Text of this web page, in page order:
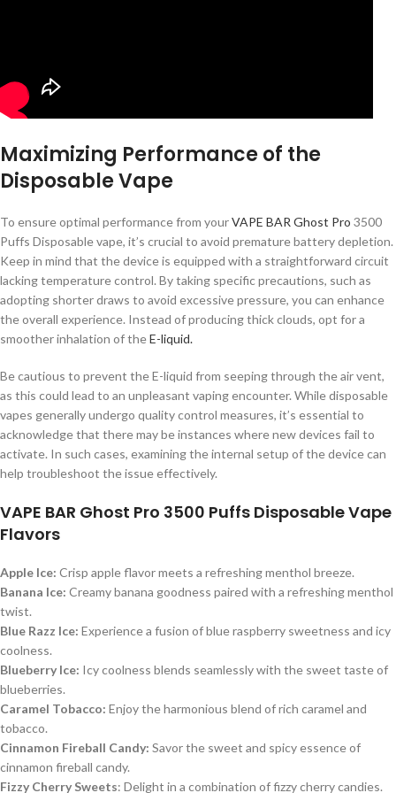
Maximizing Performance of the
Disposable Vape
To ensure optimal performance from yourVAPE BAR Ghost Pro 3500
Puffs Disposable vape, it’s crucial to avoid premature battery depletion.
Keep in mind that the device is equipped with a straightforward circuit
lacking temperature control. By taking specific precautions, such as
adopting shorter draws to avoid excessive pressure, you can enhance
the overall experience. Instead of producing thick clouds, opt for a
smoother inhalation of theE-liquid.
Be cautious to prevent the E-liquid from seeping through the air vent,
as this could lead to an unpleasant vaping encounter. While disposable
vapes generally undergo quality control measures, it’s essential to
acknowledge that there may be instances where new devices fail to
activate. In such cases, examining the internal setup of the device can
help troubleshoot the issue effectively.
VAPE BAR Ghost Pro 3500 Puffs Disposable Vape
Flavors
Apple Ice: Crisp apple flavor meets a refreshing menthol breeze.
Banana Ice: Creamy banana goodness paired with a refreshing menthol
twist.
Blue Razz Ice: Experience a fusion of blue raspberry sweetness and icy
coolness.
Blueberry Ice: Icy coolness blends seamlessly with the sweet taste of
blueberries.
Caramel Tobacco: Enjoy the harmonious blend of rich caramel and
tobacco.
Cinnamon Fireball Candy: Savor the sweet and spicy essence of
cinnamon fireball candy.
Fizzy Cherry Sweets: Delight in a combination of fizzy cherry candies.